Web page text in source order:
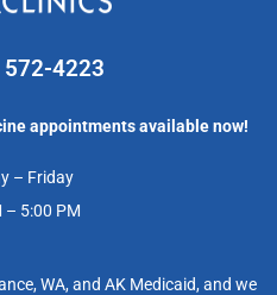
4223
appointments available now!
– Friday
– 5:00 PM
WA, and AK Medicaid, and we